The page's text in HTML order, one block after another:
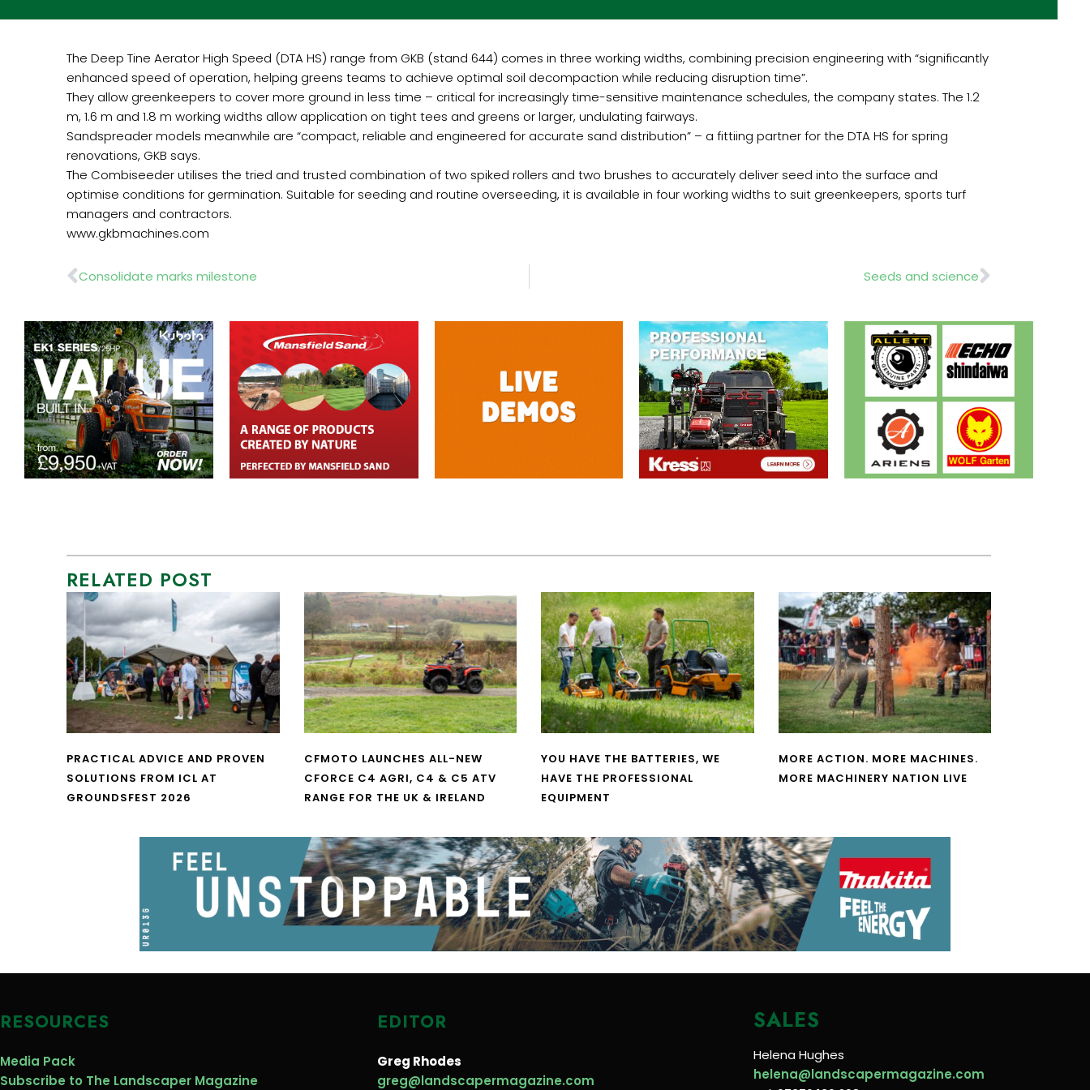
The Deep Tine Aerator High Speed (DTA HS) range from GKB (stand 644) comes in three working widths, combining precision engineering with “significantly
enhanced speed of operation, helping greens teams to achieve optimal soil decompaction while reducing disruption time”.
They allow greenkeepers to cover more ground in less time – critical for increasingly time-sensitive maintenance schedules, the company states. The 1.2
m, 1.6 m and 1.8 m working widths allow application on tight tees and greens or larger, undulating fairways.
Sandspreader models meanwhile are “compact, reliable and engineered for accurate sand distribution” – a fittiing partner for the DTA HS for spring
renovations, GKB says.
The Combiseeder utilises the tried and trusted combination of two spiked rollers and two brushes to accurately deliver seed into the surface and
optimise conditions for germination. Suitable for seeding and routine overseeding, it is available in four working widths to suit greenkeepers, sports turf
managers and contractors.
www.gkbmachines.com
Prev
Consolidate marks milestone Seeds and scienceNext
RELATED POST
PRACTICAL ADVICE AND PROVEN
SOLUTIONS FROM ICL AT
GROUNDSFEST 2026
CFMOTO LAUNCHES ALL-NEW
CFORCE C4 AGRI, C4 & C5 ATV
RANGE FOR THE UK & IRELAND
YOU HAVE THE BATTERIES, WE
HAVE THE PROFESSIONAL
EQUIPMENT
MORE ACTION. MORE MACHINES.
MORE MACHINERY NATION LIVE
RESOURCES
Media Pack
Subscribe to The Landscaper Magazine
EDITOR
Greg Rhodes
greg@landscapermagazine.com
SALES
Helena Hughes
helena@landscapermagazine.com